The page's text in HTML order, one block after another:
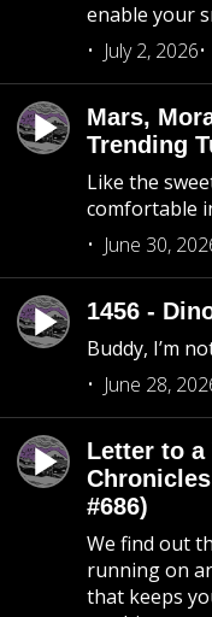
enable your
July 2, 2026
Mars,
Trending
Like the
comfortable
June 30,
1456 -
Buddy, I’m
June 28,
Letter to a
#686)
We find out
running on
that keeps